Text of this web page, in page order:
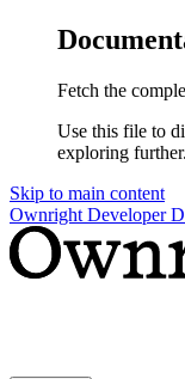
Fetch the
Use this file to
exploring further.
Skip to main content
Ownright Developer